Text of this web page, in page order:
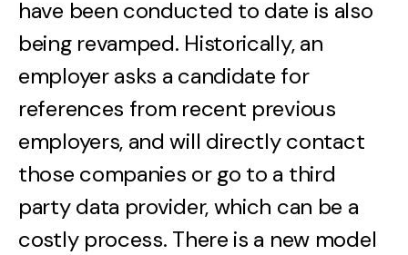
have been conducted to date is also
being revamped. Historically, an
employer asks a candidate for
references from recent previous
employers, and will directly contact
those companies or go to a third
party data provider, which can be a
costly process. There is a new model